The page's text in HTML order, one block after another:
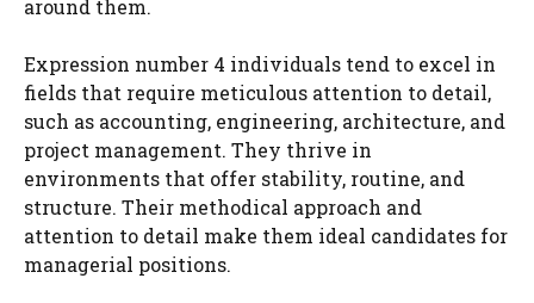
around them.
Expression number 4 individuals tend to excel in
fields that require meticulous attention to detail,
such as accounting, engineering, architecture, and
project management. They thrive in
environments that offer stability, routine, and
structure. Their methodical approach and
attention to detail make them ideal candidates for
managerial positions.